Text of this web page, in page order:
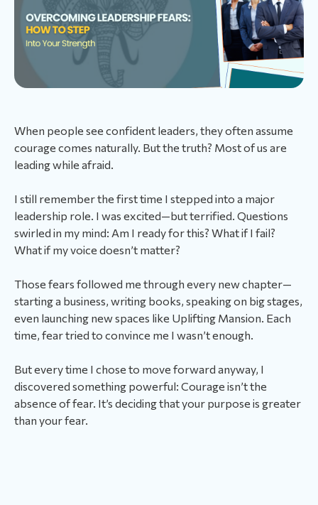
When people see confident leaders, they often assume
courage comes naturally. But the truth? Most of us are
leading while afraid.
I still remember the first time I stepped into a major
leadership role. I was excited—but terrified. Questions
swirled in my mind: Am I ready for this? What if I fail?
What if my voice doesn’t matter?
Those fears followed me through every new chapter—
starting a business, writing books, speaking on big stages,
even launching new spaces like Uplifting Mansion. Each
time, fear tried to convince me I wasn’t enough.
But every time I chose to move forward anyway, I
discovered something powerful: Courage isn’t the
absence of fear. It’s deciding that your purpose is greater
than your fear.